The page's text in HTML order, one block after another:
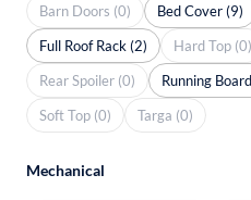
Barn Doors (0)
Bed Cover (9)
Full Roof Rack (2)
Hard Top (0)
Rear Spoiler (0)
Running
Soft Top (0)
Targa (0)
Mechanical